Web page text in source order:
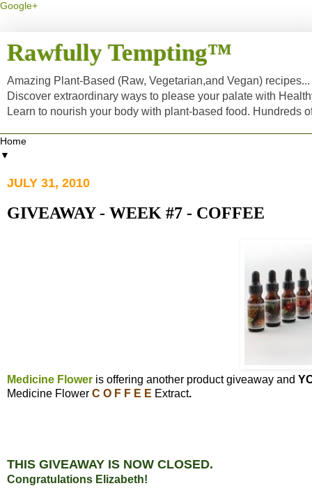
Google+
Rawfully Tempting™
Amazing Plant-Based (Raw, Vegetarian,and Vegan)
Discover extraordinary ways to please your palate with
Learn to nourish your body with plant-based food. Hundreds
▼
JULY 31, 2010
GIVEAWAY - WEEK #7 - COFFEE
Medicine Flower is offering another product giveaway and
Medicine Flower C O F F E E Extract.
THIS GIVEAWAY IS NOW CLOSED.
Congratulations Elizabeth!